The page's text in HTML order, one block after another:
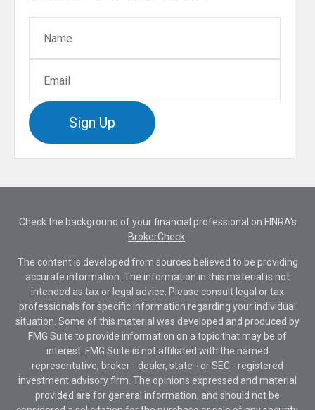
Sign Up
Check the background of your financial professional on FINRA's
BrokerCheck
The content is developed from sources believed to be providing
accurate information. The information in this material is not
intended as tax or legal advice. Please consult legal or tax
professionals for specific information regarding your individual
situation. Some of this material was developed and produced by
FMG Suite to provide information on a topic that may be of
interest. FMG Suite is not affiliated with the named
representative, broker - dealer, state - or SEC - registered
investment advisory firm. The opinions expressed and material
provided are for general information, and should not be